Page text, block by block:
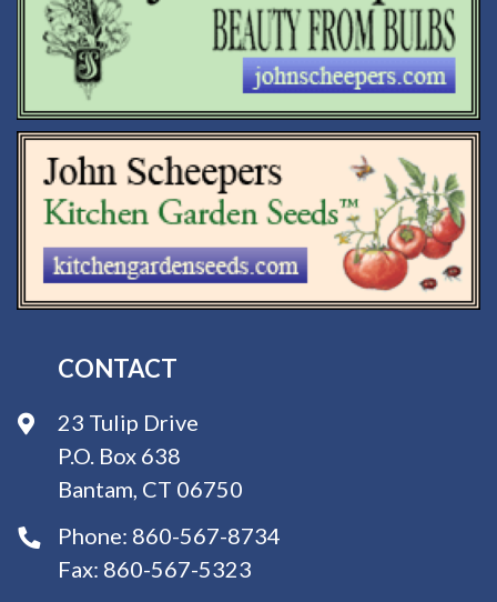
CONTACT
23 Tulip Drive
P.O. Box 638
Bantam, CT 06750
Phone: 860-567-8734
Fax: 860-567-5323